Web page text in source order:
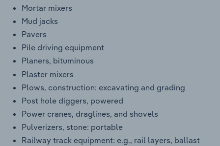
Mortar mixers
Mud jacks
Pavers
Pile driving equipment
Planers, bituminous
Plaster mixers
Plows, construction: excavating and grading
Post hole diggers, powered
Power cranes, draglines, and shovels
Pulverizers, stone: portable
Railway track equipment: e.g., rail layers, ballast